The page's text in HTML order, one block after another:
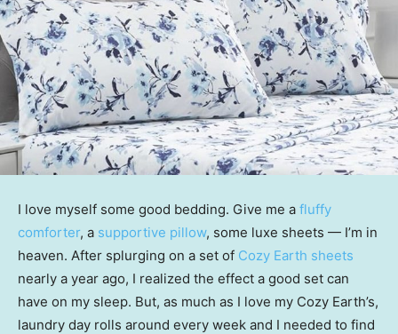
I love myself some good bedding. Give me a fluffy
comforter, a supportive pillow, some luxe sheets — I’m in
heaven. After splurging on a set of Cozy Earth sheets
nearly a year ago, I realized the effect a good set can
have on my sleep. But, as much as I love my Cozy Earth’s,
laundry day rolls around every week and I needed to find